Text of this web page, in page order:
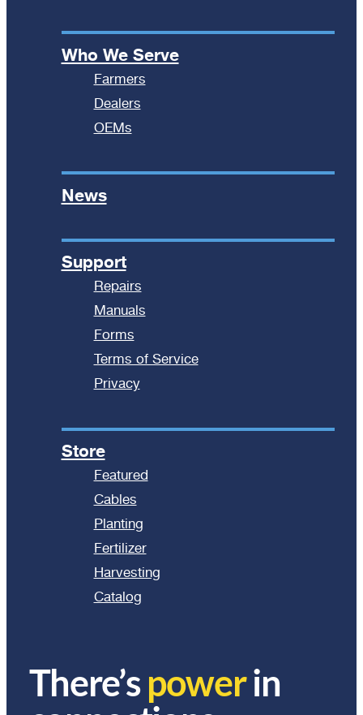
Who We Serve
Farmers
Dealers
OEMs
News
Support
Repairs
Manuals
Forms
Terms of Service
Privacy
Store
Featured
Cables
Planting
Fertilizer
Harvesting
Catalog
There’s powerin